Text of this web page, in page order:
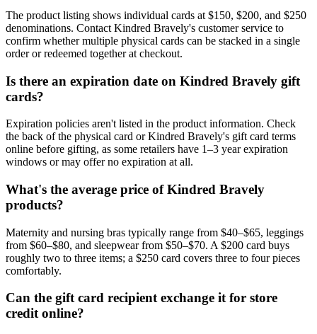
The product listing shows individual cards at $150, $200, and $250
denominations. Contact Kindred Bravely's customer service to
confirm whether multiple physical cards can be stacked in a single
order or redeemed together at checkout.
Is there an expiration date on Kindred Bravely gift
cards?
Expiration policies aren't listed in the product information. Check
the back of the physical card or Kindred Bravely's gift card terms
online before gifting, as some retailers have 1–3 year expiration
windows or may offer no expiration at all.
What's the average price of Kindred Bravely
products?
Maternity and nursing bras typically range from $40–$65, leggings
from $60–$80, and sleepwear from $50–$70. A $200 card buys
roughly two to three items; a $250 card covers three to four pieces
comfortably.
Can the gift card recipient exchange it for store
credit online?